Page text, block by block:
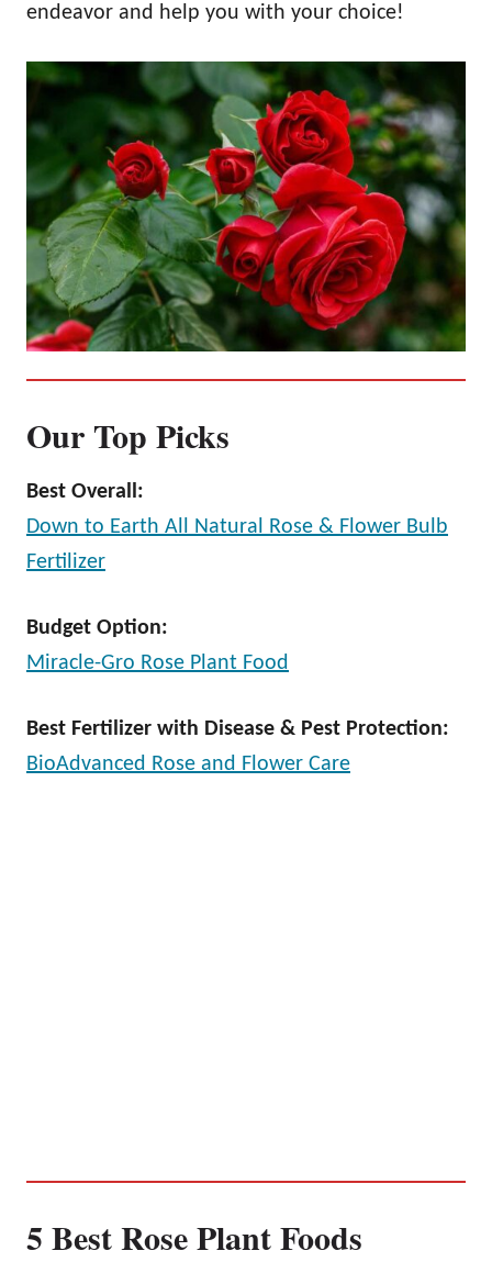
endeavor and help you with your choice!
Our Top Picks
Best Overall:
Down to Earth All Natural Rose & Flower Bulb
Fertilizer
Budget Option:
Miracle-Gro Rose Plant Food
Best Fertilizer with Disease & Pest Protection:
BioAdvanced Rose and Flower Care
5 Best Rose Plant Foods